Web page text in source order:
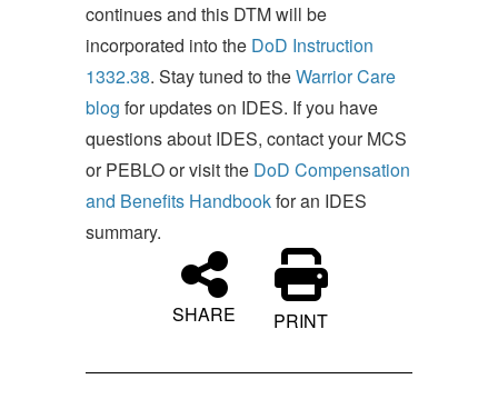
continues and this DTM will be
incorporated into the DoD Instruction
1332.38. Stay tuned to theWarrior Care
blog for updates on IDES. If you have
questions about IDES, contact your MCS
or PEBLO or visit the DoD Compensation
and Benefits Handbookfor an IDES
summary.
SHARE PRINT